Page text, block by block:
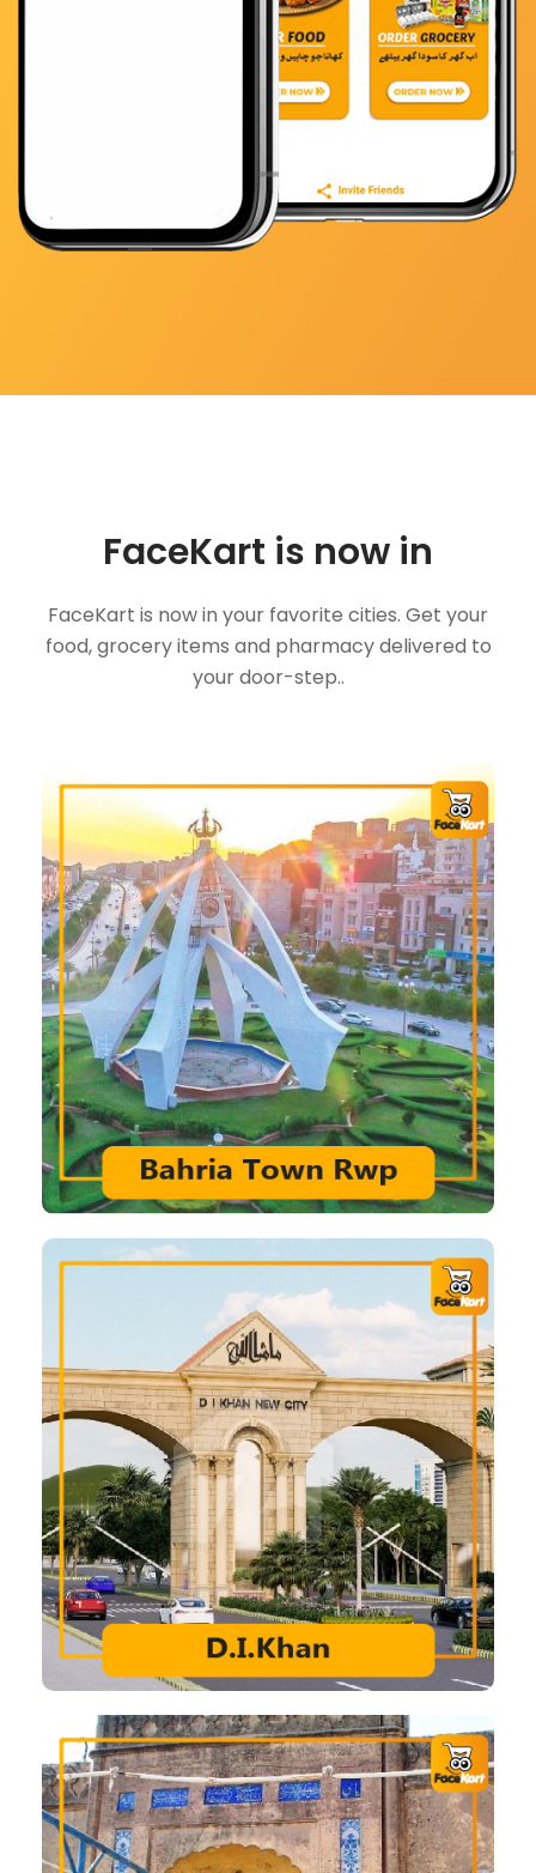
FaceKart is now in
FaceKart is now in your favorite cities. Get your
food, grocery items and pharmacy delivered to
your door-step..